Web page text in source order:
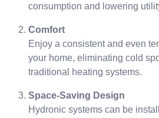
consumption and lowering
Comfort
Enjoy a consistent and even
your home, eliminating cold
traditional heating systems.
Space-Saving Design
Hydronic systems can be